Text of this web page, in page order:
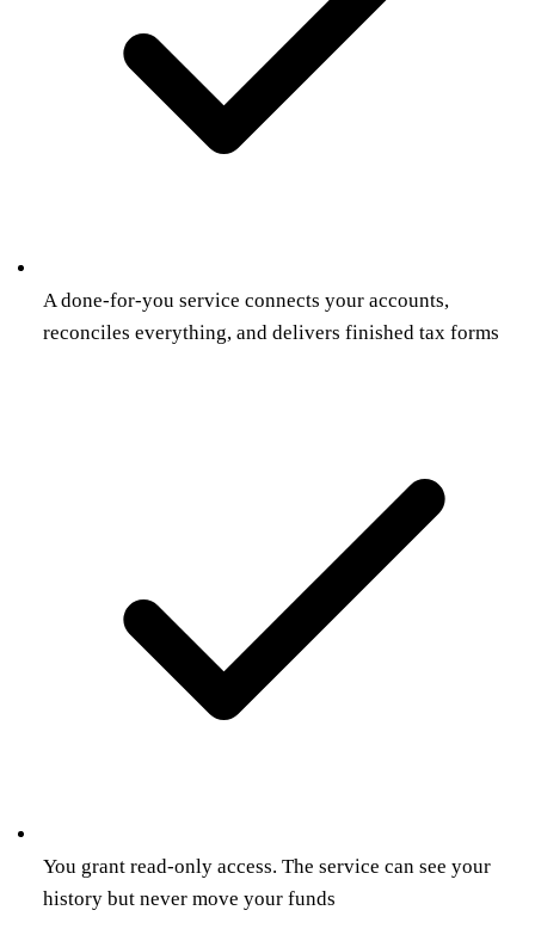
A done-for-you service connects your accounts,
reconciles everything, and delivers finished tax forms
You grant read-only access. The service can see your
history but never move your funds